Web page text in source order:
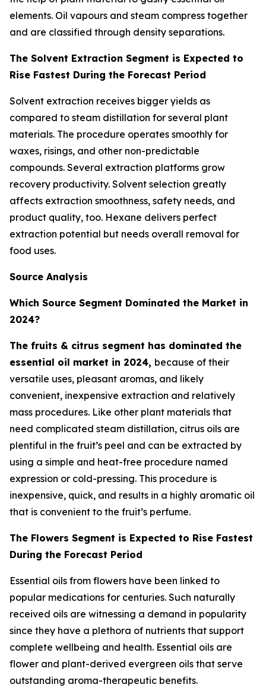
elements. Oil vapours and steam compress together
and are classified through density separations.
The Solvent Extraction Segment is Expected to
Rise Fastest During the Forecast Period
Solvent extraction receives bigger yields as
compared to steam distillation for several plant
materials. The procedure operates smoothly for
waxes, risings, and other non-predictable
compounds. Several extraction platforms grow
recovery productivity. Solvent selection greatly
affects extraction smoothness, safety needs, and
product quality, too. Hexane delivers perfect
extraction potential but needs overall removal for
food uses.
Source Analysis
Which Source Segment Dominated the Market in
2024?
The fruits & citrus segment has dominated the
essential oil market in 2024, because of their
versatile uses, pleasant aromas, and likely
convenient, inexpensive extraction and relatively
mass procedures. Like other plant materials that
need complicated steam distillation, citrus oils are
plentiful in the fruit’s peel and can be extracted by
using a simple and heat-free procedure named
expression or cold-pressing. This procedure is
inexpensive, quick, and results in a highly aromatic oil
that is convenient to the fruit’s perfume.
The Flowers Segment is Expected to Rise Fastest
During the Forecast Period
Essential oils from flowers have been linked to
popular medications for centuries. Such naturally
received oils are witnessing a demand in popularity
since they have a plethora of nutrients that support
complete wellbeing and health. Essential oils are
flower and plant-derived evergreen oils that serve
outstanding aroma-therapeutic benefits.